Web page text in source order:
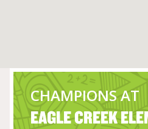
CHAMPIONS AT
EAGLE CREEK